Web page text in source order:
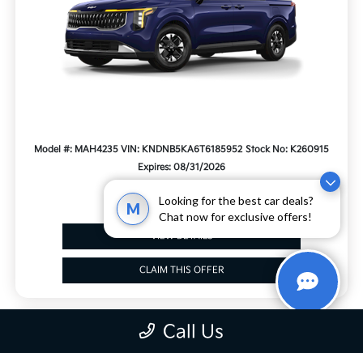
M
Looking for the best car deals?
Chat now for exclusive offers!
Model #: MAH4235 VIN: KNDNB5KA6T6185952 Stock No: K260915
Expires: 08/31/2026
VIEW DETAILS
CLAIM THIS OFFER
Call Us